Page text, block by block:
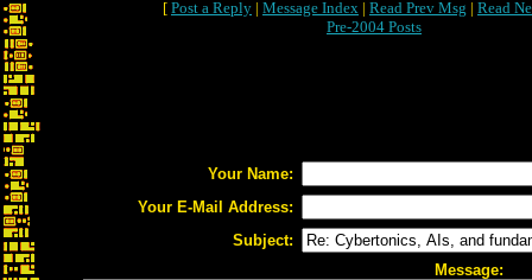
[ Post a Reply | Message Index | Read Prev Msg | Read
Pre-2004 Posts
Your Name:
Your E-Mail Address:
Subject:
Message: